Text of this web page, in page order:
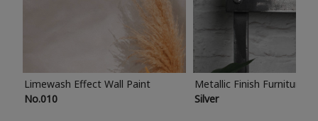
Limewash Effect Wall Paint
No.010
Metallic Finish Furniture
Silver